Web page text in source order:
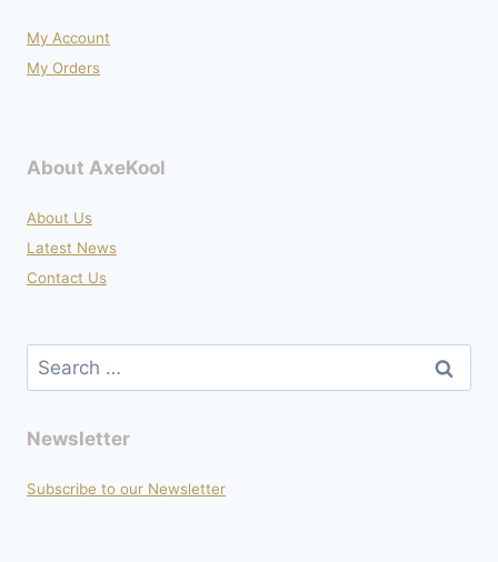
My Account
My Orders
About AxeKool
About Us
Latest News
Contact Us
Search
for:
Newsletter
Subscribe to our Newsletter